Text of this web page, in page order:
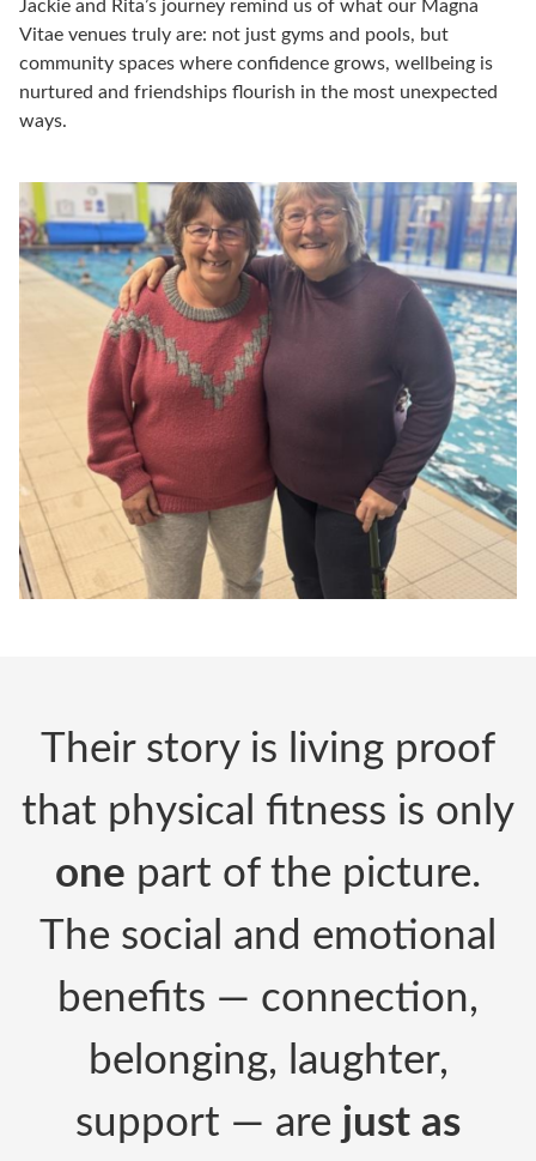
Vitae venues truly are: not just gyms and pools, but
community spaces where confidence grows, wellbeing is
nurtured and friendships flourish in the most unexpected
ways.
Their story is living proof
that physical fitness is only
one part of the picture.
The social and emotional
benefits — connection,
belonging, laughter,
support — are just as